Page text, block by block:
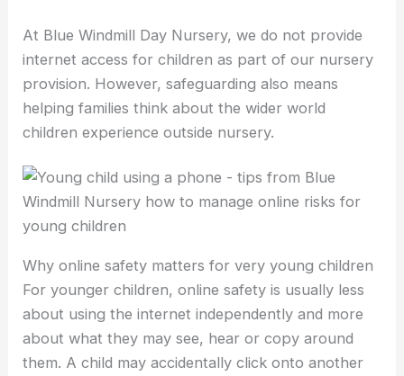
At Blue Windmill Day Nursery, we do not provide
internet access for children as part of our nursery
provision. However, safeguarding also means
helping families think about the wider world
children experience outside nursery.
Why online safety matters for very young children
For younger children, online safety is usually less
about using the internet independently and more
about what they may see, hear or copy around
them. A child may accidentally click onto another